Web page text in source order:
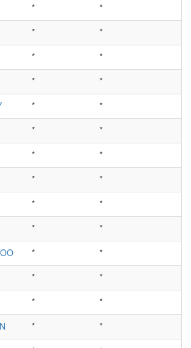
*
*
*
*
*
*
*
*
*
*
*
*
*
*
*
*
*
*
*
*
*
*
*
*
*
*
*
*